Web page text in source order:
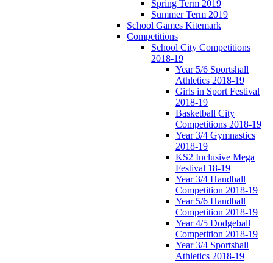
Spring Term 2019
Summer Term 2019
School Games Kitemark
Competitions
School City Competitions
2018-19
Year 5/6 Sportshall
Athletics 2018-19
Girls in Sport Festival
2018-19
Basketball City
Competitions 2018-19
Year 3/4 Gymnastics
2018-19
KS2 Inclusive Mega
Festival 18-19
Year 3/4 Handball
Competition 2018-19
Year 5/6 Handball
Competition 2018-19
Year 4/5 Dodgeball
Competition 2018-19
Year 3/4 Sportshall
Athletics 2018-19